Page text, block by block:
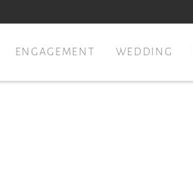
ENGAGEMENT WEDDING